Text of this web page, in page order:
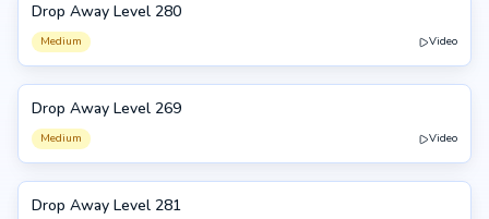
280
Drop Away Level 280
Medium Video
269
Drop Away Level 269
Medium Video
281
Drop Away Level 281